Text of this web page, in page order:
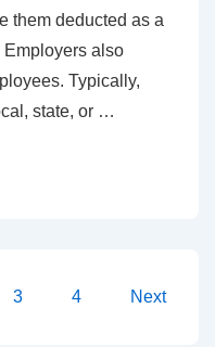
them deducted as a
Employers also
Typically,
state, or …
3 4 Next